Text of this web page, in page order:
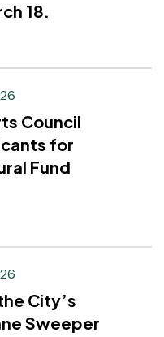
18.
Council
for
Fund
City’s
Sweeper